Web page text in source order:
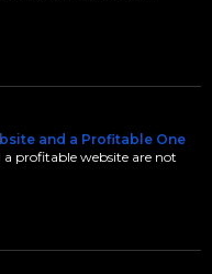
and a Profitable One
profitable website are not